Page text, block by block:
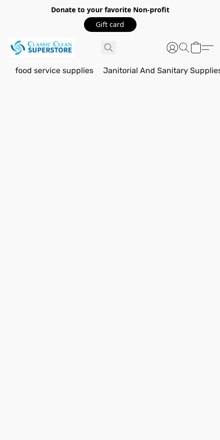
Donate to your favorite Non-profit
Gift card
food service supplies Janitorial And Sanitary